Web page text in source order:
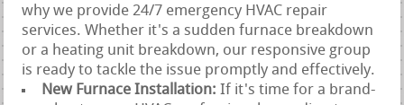
why we provide 24/7 emergency HVAC repair
services. Whether it's a sudden furnace breakdown
or a heating unit breakdown, our responsive group
is ready to tackle the issue promptly and effectively.
New Furnace Installation:If it's time for a brand-